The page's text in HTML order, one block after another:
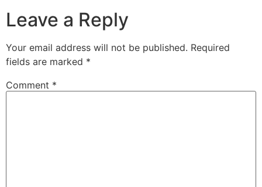
Leave a Reply
Your email address will not be published. Required
fields are marked *
Comment *